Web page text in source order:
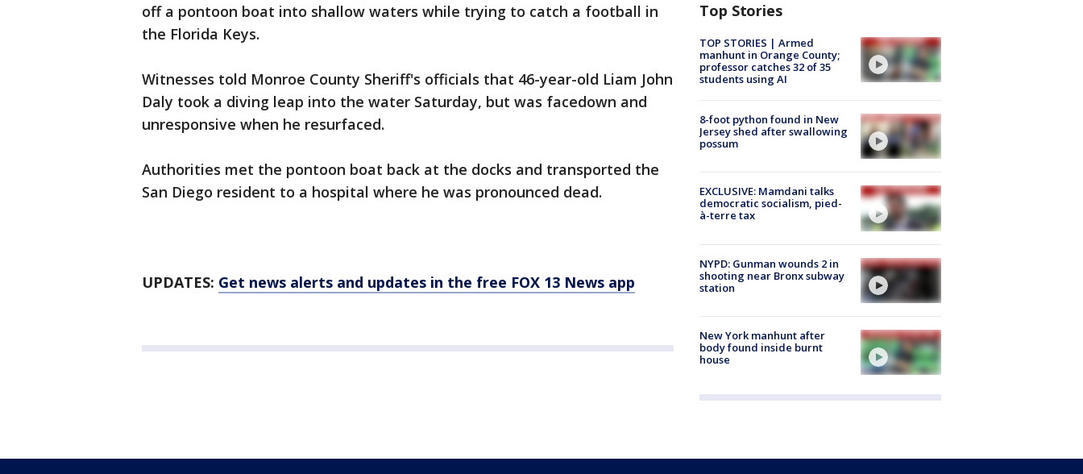
off a pontoon boat into shallow waters while trying to catch a football in
the Florida Keys.
Witnesses told Monroe County Sheriff's officials that 46-year-old Liam John
Daly took a diving leap into the water Saturday, but was facedown and
unresponsive when he resurfaced.
Authorities met the pontoon boat back at the docks and transported the
San Diego resident to a hospital where he was pronounced dead.
UPDATES: Get news alerts and updates in the free FOX 13 News app
Top Stories
TOP STORIES | Armed
manhunt in Orange County;
professor catches 32 of 35
students using AI
8-foot python found in New
Jersey shed after swallowing
possum
EXCLUSIVE: Mamdani talks
democratic socialism, pied-
à-terre tax
NYPD: Gunman wounds 2 in
shooting near Bronx subway
station
New York manhunt after
body found inside burnt
house